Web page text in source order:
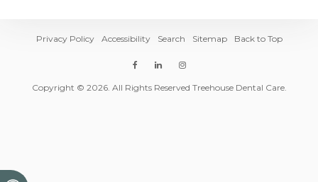
Privacy Policy Accessibility Search Sitemap Back to Top
Copyright © 2026. All Rights Reserved Treehouse Dental Care.